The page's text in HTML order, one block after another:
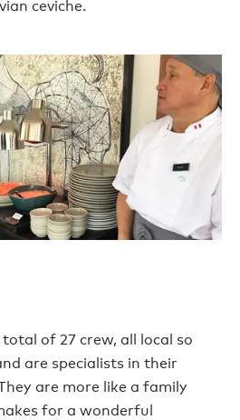
ceviche.
of 27 crew, all local so
are specialists in their
are more like a family
for a wonderful